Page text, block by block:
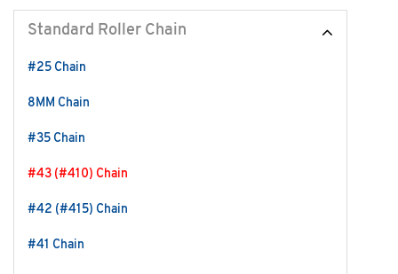
Standard Roller Chain
#25 Chain
8MM Chain
#35 Chain
#43 (#410) Chain
#42 (#415) Chain
#41 Chain